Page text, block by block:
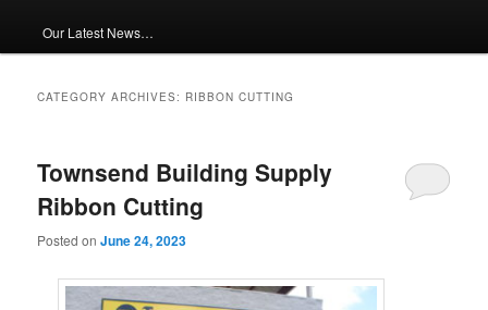
Our Latest News…
CATEGORY ARCHIVES: RIBBON CUTTING
Townsend Building Supply
Ribbon Cutting
Posted onJune 24, 2023